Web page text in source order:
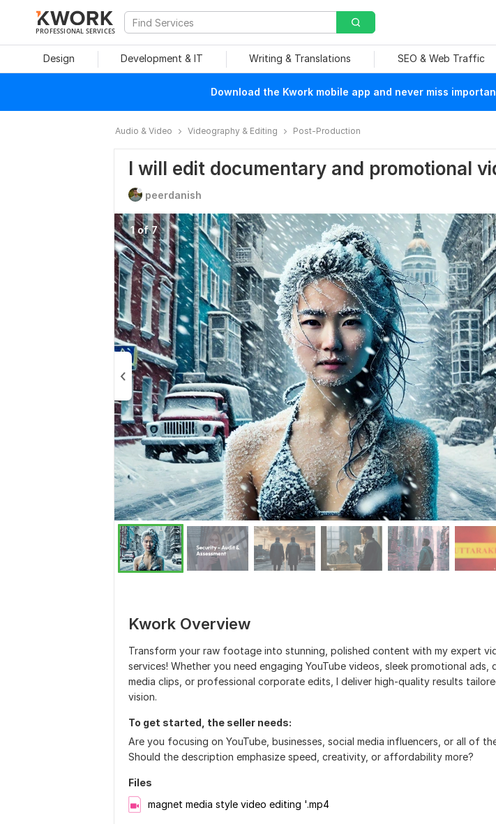
PROFESSIONAL SERVICES
Design Development & IT Writing & Translations SEO & Web Traffic
Download the Kwork mobile app and never miss
Audio & Video Videography & Editing Post-Production
I will edit documentary and promotional
peerdanish
1 of 7
Kwork Overview
Transform your raw footage into stunning, polished content with my expert
services! Whether you need engaging YouTube videos, sleek promotional ads,
media clips, or professional corporate edits, I deliver high-quality results
vision.
To get started, the seller needs:
Are you focusing on YouTube, businesses, social media influencers, or all of
Should the description emphasize speed, creativity, or affordability more?
Files
magnet media style video editing '.mp4